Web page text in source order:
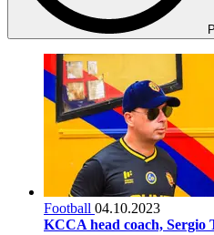
Football 04.10.2023
KCCA head coach,